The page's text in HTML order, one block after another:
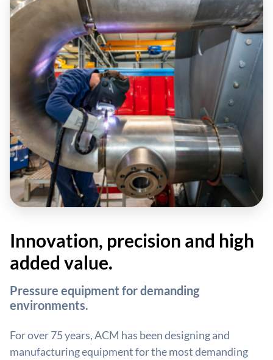
Innovation, precision and high
added value.
Pressure equipment for demanding
environments.
For over 75 years, ACM has been designing and
manufacturing equipment for the most demanding